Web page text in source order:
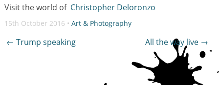
Visit the world of Christopher Deloronzo
15th October 2016 • Art & Photography
Post
← Trump speaking All the way live →